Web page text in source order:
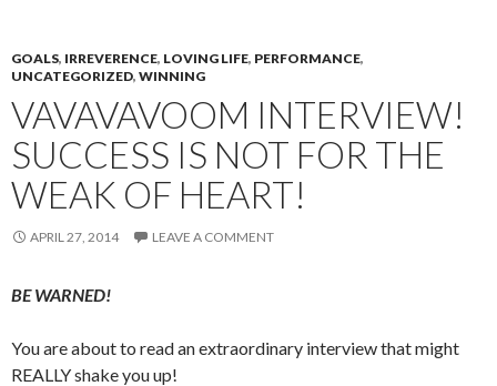
GOALS, IRREVERENCE, LOVING LIFE, PERFORMANCE,
UNCATEGORIZED, WINNING
VAVAVAVOOM INTERVIEW!
SUCCESS IS NOT FOR THE
WEAK OF HEART!
APRIL 27, 2014 LEAVE A COMMENT
BE WARNED!
You are about to read an extraordinary interview that might
REALLY shake you up!